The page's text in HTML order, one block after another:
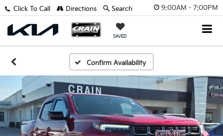
9:00AM - 7:00PM
SAVED
Click To Call Directions Search
Confirm Availability